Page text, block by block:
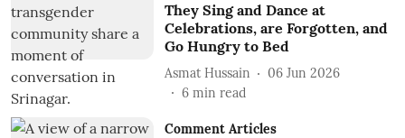
They Sing and Dance at
Celebrations, are Forgotten, and
Go Hungry to Bed
Asmat Hussain
06 Jun 2026
6 min read
Comment Articles